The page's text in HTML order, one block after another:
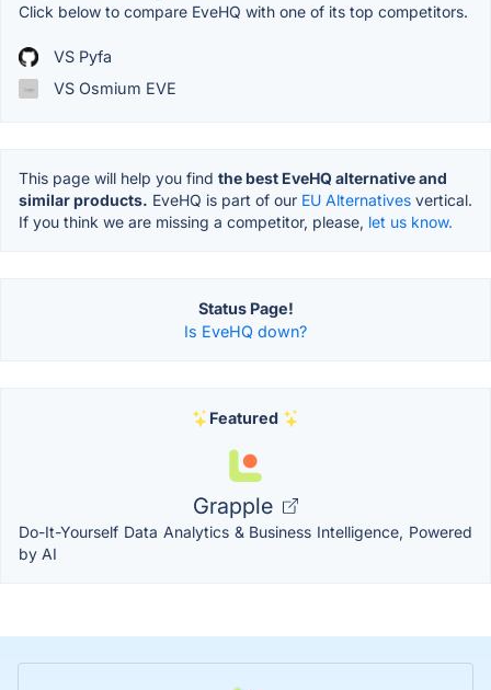
Click below to compare EveHQ with one of its top competitors.
VS Pyfa
VS Osmium EVE
This page will help you find the best EveHQ alternative and
similar products. EveHQ is part of our EU Alternatives vertical.
If you think we are missing a competitor, please, let us know.
Status Page!
Is EveHQ down?
Featured
Grapple
Do-It-Yourself Data Analytics & Business Intelligence, Powered
by AI